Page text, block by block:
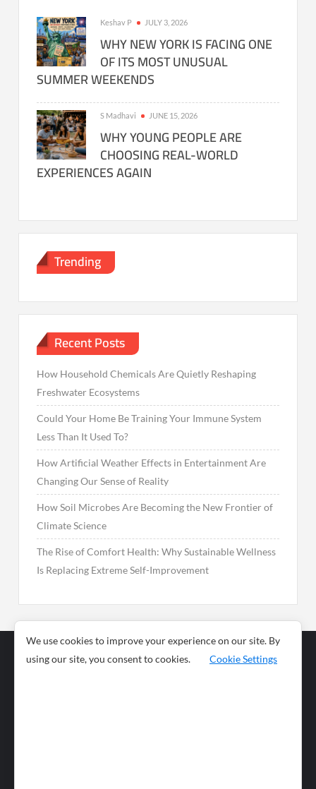
Keshav P JULY 3, 2026
WHY NEW YORK IS FACING ONE
OF ITS MOST UNUSUAL
SUMMER WEEKENDS
S Madhavi JUNE 15, 2026
WHY YOUNG PEOPLE ARE
CHOOSING REAL-WORLD
EXPERIENCES AGAIN
Trending
Recent Posts
How Household Chemicals Are Quietly Reshaping
Freshwater Ecosystems
Could Your Home Be Training Your Immune System
Less Than It Used To?
How Artificial Weather Effects in Entertainment Are
Changing Our Sense of Reality
How Soil Microbes Are Becoming the New Frontier of
Climate Science
The Rise of Comfort Health: Why Sustainable Wellness
Is Replacing Extreme Self-Improvement
Business
News
We use cookies to improve your experience on our site. By
using our site, you consent to cookies.
Cookie Settings